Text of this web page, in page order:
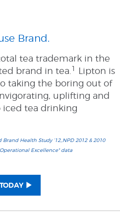
Brand.
total tea trademark in the
brand in tea.1
Lipton is
taking the boring out of
uplifting and
iced tea drinking
Health Study ’12,,NPD 2012 & 2010
Excellence" data